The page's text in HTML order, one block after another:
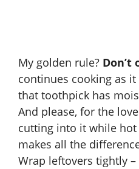
My golden rule? Don’t
continues cooking as
that toothpick has
And please, for the
cutting into it while
makes all the
Wrap leftovers tightly